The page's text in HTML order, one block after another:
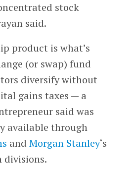
stock
said.
product is what’s
(or swap) fund
diversify without
gains taxes — a
said was
available through
and Morgan Stanley‘s
divisions.